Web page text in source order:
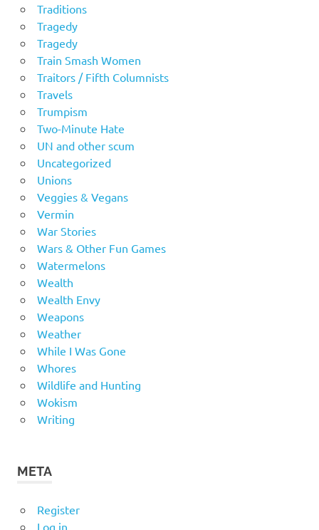
Traditions
Tragedy
Tragedy
Train Smash Women
Traitors / Fifth Columnists
Travels
Trumpism
Two-Minute Hate
UN and other scum
Uncategorized
Unions
Veggies & Vegans
Vermin
War Stories
Wars & Other Fun Games
Watermelons
Wealth
Wealth Envy
Weapons
Weather
While I Was Gone
Whores
Wildlife and Hunting
Wokism
Writing
META
Register
Log in